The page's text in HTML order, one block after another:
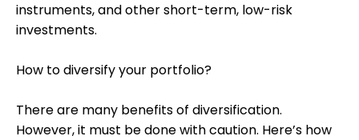
instruments, and other short-term, low-risk
investments.
How to diversify your portfolio?
There are many benefits of diversification.
However, it must be done with caution. Here’s how